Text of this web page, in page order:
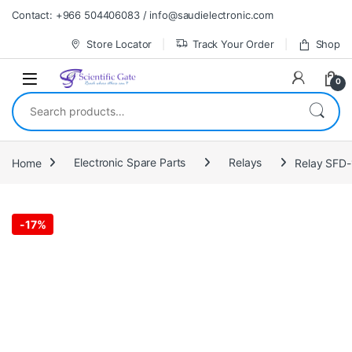
Skip to navigation
Skip to content
Contact: +966 504406083 / info@saudielectronic.com
Store Locator Track Your Order Shop
0
Search for:
Home Electronic Spare Parts Relays Relay
-17%